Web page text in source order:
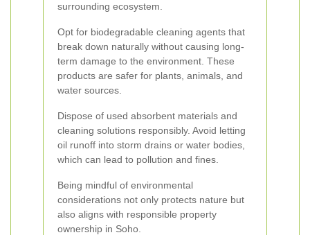
surrounding ecosystem.
Opt for biodegradable cleaning agents that
break down naturally without causing long-
term damage to the environment. These
products are safer for plants, animals, and
water sources.
Dispose of used absorbent materials and
cleaning solutions responsibly. Avoid letting
oil runoff into storm drains or water bodies,
which can lead to pollution and fines.
Being mindful of environmental
considerations not only protects nature but
also aligns with responsible property
ownership in Soho.